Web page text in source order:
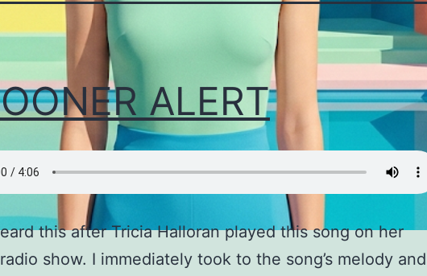
ALERT
this after Tricia Halloran played this song on her
show. I immediately took to the song’s melody and